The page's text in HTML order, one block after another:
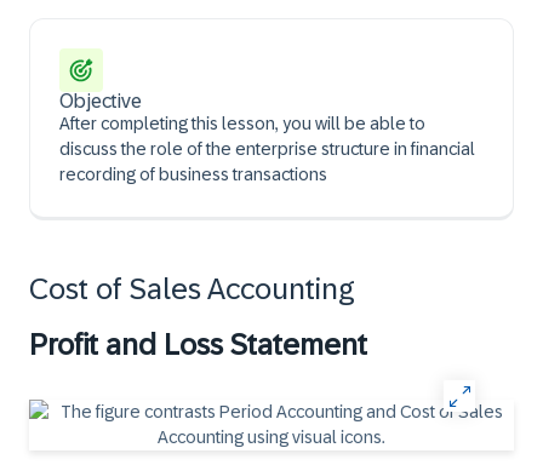
Objective
After completing this lesson, you will be able to
discuss the role of the enterprise structure in financial
recording of business transactions
Cost of Sales Accounting
Profit and Loss Statement